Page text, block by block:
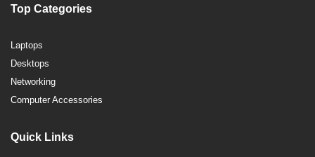
Top Categories
Laptops
Desktops
Networking
Computer Accessories
Quick Links